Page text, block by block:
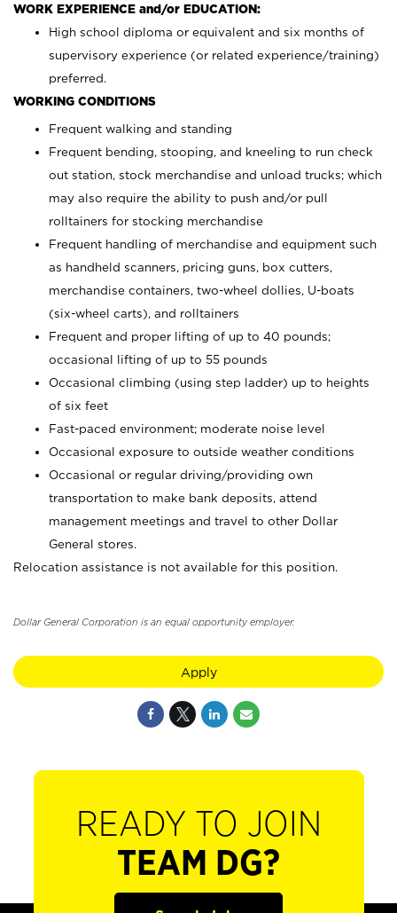
WORK EXPERIENCE and/or EDUCATION:
High school diploma or equivalent and six months of
supervisory experience (or related experience/training)
preferred.
WORKING CONDITIONS
Frequent walking and standing
Frequent bending, stooping, and kneeling to run check
out station, stock merchandise and unload trucks; which
may also require the ability to push and/or pull
rolltainers for stocking merchandise
Frequent handling of merchandise and equipment such
as handheld scanners, pricing guns, box cutters,
merchandise containers, two-wheel dollies, U-boats
(six-wheel carts), and rolltainers
Frequent and proper lifting of up to 40 pounds;
occasional lifting of up to 55 pounds
Occasional climbing (using step ladder) up to heights
of six feet
Fast-paced environment; moderate noise level
Occasional exposure to outside weather conditions
Occasional or regular driving/providing own
transportation to make bank deposits, attend
management meetings and travel to other Dollar
General stores.
Relocation assistance is not available for this position.
Dollar General Corporation is an equal opportunity employer.
Apply
READY TO JOIN
TEAM DG?